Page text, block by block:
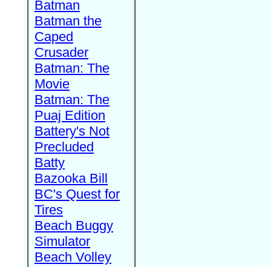
Batman
Batman the
Caped
Crusader
Batman: The
Movie
Batman: The
Puaj Edition
Battery's Not
Precluded
Batty
Bazooka Bill
BC's Quest for
Tires
Beach Buggy
Simulator
Beach Volley